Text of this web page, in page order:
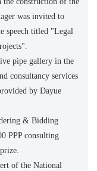
was invited to
speech titled "Legal
pipe gallery in the
consultancy services
by Dayue
& Bidding
PPP consulting
of the National